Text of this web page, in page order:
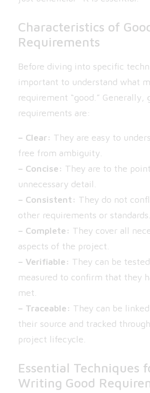
Characteristics of
Requirements
Before diving into specific
important to understand what
requirement “good.” Generally,
requirements are:
– Clear: They are easy to
free from ambiguity.
– Concise: They are to the
unnecessary detail.
– Consistent: They do not
other requirements or standards.
– Complete: They cover all
aspects of the project.
– Verifiable: They can be
measured to confirm that they
met.
– Traceable: They can be
their source and tracked
project lifecycle.
Essential Techniques
Writing Good